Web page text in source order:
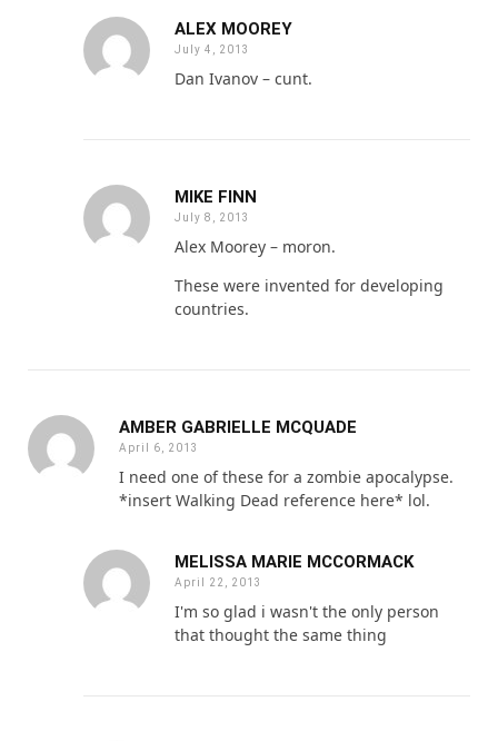
ALEX MOOREY
July 4, 2013
Dan Ivanov – cunt.
MIKE FINN
July 8, 2013
Alex Moorey – moron.
These were invented for developing
countries.
AMBER GABRIELLE MCQUADE
April 6, 2013
I need one of these for a zombie apocalypse.
*insert Walking Dead reference here* lol.
MELISSA MARIE MCCORMACK
April 22, 2013
I'm so glad i wasn't the only person
that thought the same thing